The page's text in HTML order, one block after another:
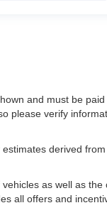
and must be
please verify
derived
as well as
all offers and